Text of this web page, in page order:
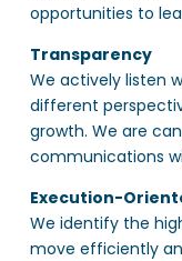
opportunities to
Transparency
We actively listen
different
growth. We are
communications
Execution-
We identify the
move efficiently